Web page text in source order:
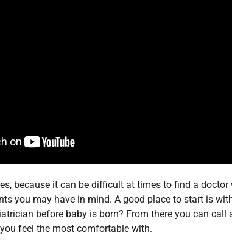
because it can be difficult at times to find a
you may have in mind. A good place to start is
before baby is born? From there you can
feel the most comfortable with.